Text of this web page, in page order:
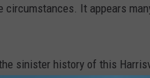
circumstances. It appears
sinister history of this